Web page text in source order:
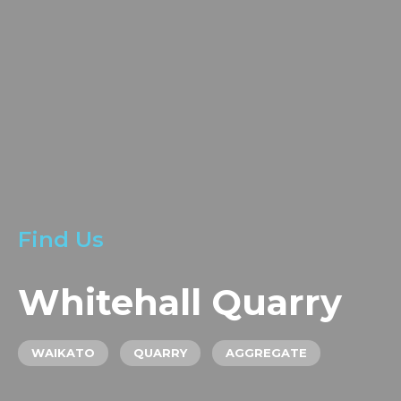
Find Us
Whitehall Quarry
WAIKATO QUARRY AGGREGATE